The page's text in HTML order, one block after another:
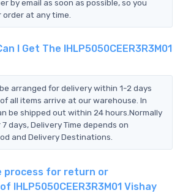
by email as soon as possible, so you
at any time.
I Get The IHLP5050CEER3R3M01
arranged for delivery within 1-2 days
all items arrive at our warehouse. In
be shipped out within 24 hours.Normally
days, Delivery Time depends on
and Delivery Destinations.
process for return or
IHLP5050CEER3R3M01 Vishay